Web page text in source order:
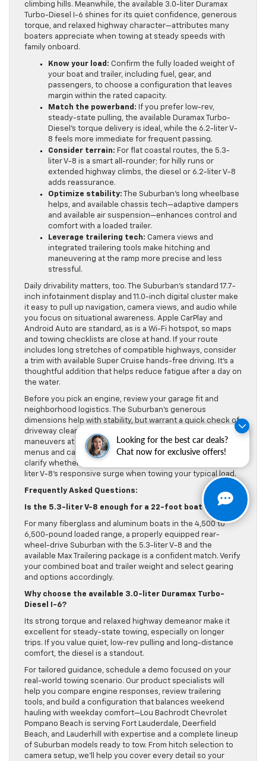
Looking for the best car deals?
Chat now for exclusive offers!
climbing hills. Meanwhile, the available 3.0-liter Duramax
Turbo-Diesel I-6 shines for its quiet confidence, generous
torque, and relaxed highway character—attributes many
boaters appreciate when towing at steady speeds with
family onboard.
Know your load: Confirm the fully loaded weight of
your boat and trailer, including fuel, gear, and
passengers, to choose a configuration that leaves
margin within the rated capacity.
Match the powerband: If you prefer low-rev,
steady-state pulling, the available Duramax Turbo-
Diesel’s torque delivery is ideal, while the 6.2-liter V-
8 feels more immediate for frequent passing.
Consider terrain: For flat coastal routes, the 5.3-
liter V-8 is a smart all-rounder; for hilly runs or
extended highway climbs, the diesel or 6.2-liter V-8
adds reassurance.
Optimize stability: The Suburban’s long wheelbase
helps, and available chassis tech—adaptive dampers
and available air suspension—enhances control and
comfort with a loaded trailer.
Leverage trailering tech: Camera views and
integrated trailering tools make hitching and
maneuvering at the ramp more precise and less
stressful.
Daily drivability matters, too. The Suburban’s standard 17.7-
inch infotainment display and 11.0-inch digital cluster make
it easy to pull up navigation, camera views, and audio while
you focus on situational awareness. Apple CarPlay and
Android Auto are standard, as is a Wi-Fi hotspot, so maps
and towing checklists are close at hand. If your route
includes long stretches of compatible highways, consider
a trim with available Super Cruise hands-free driving. It’s a
thoughtful addition that helps reduce fatigue after a day on
the water.
Before you pick an engine, review your garage fit and
neighborhood logistics. The Suburban’s generous
dimensions help with stability, but warrant a quick check of
driveway clearance and storage height. Practice low-speed
maneuvers at the dealership and ask to test the trailering
menus and camera functions. That hands-on time will
clarify whether you prefer the diesel’s calm pull or the 6.2-
liter V-8’s responsive surge when towing your typical load.
Frequently Asked Questions:
Is the 5.3-liter V-8 enough for a 22-foot boat?
For many fiberglass and aluminum boats in the 4,500 to
6,500-pound loaded range, a properly equipped rear-
wheel-drive Suburban with the 5.3-liter V-8 and the
available Max Trailering package is a confident match. Verify
your combined boat and trailer weight and select gearing
and options accordingly.
Why choose the available 3.0-liter Duramax Turbo-
Diesel I-6?
Its strong torque and relaxed highway demeanor make it
excellent for steady-state towing, especially on longer
trips. If you value quiet, low-rev pulling and long-distance
comfort, the diesel is a standout.
For tailored guidance, schedule a demo focused on your
real-world towing scenario. Our product specialists will
help you compare engine responses, review trailering
tools, and build a configuration that balances weekend
hauling with weekday comfort—Lou Bachrodt Chevrolet
Pompano Beach is serving Fort Lauderdale, Deerfield
Beach, and Lauderhill with expertise and a complete lineup
of Suburban models ready to tow. From hitch selection to
camera setup, we’ll help you cover every detail so your